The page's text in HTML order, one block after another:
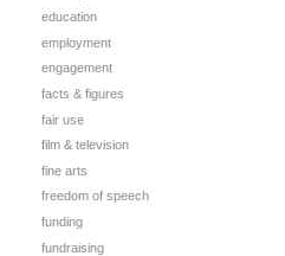
education
employment
engagement
facts & figures
fair use
film & television
fine arts
freedom of speech
funding
fundraising